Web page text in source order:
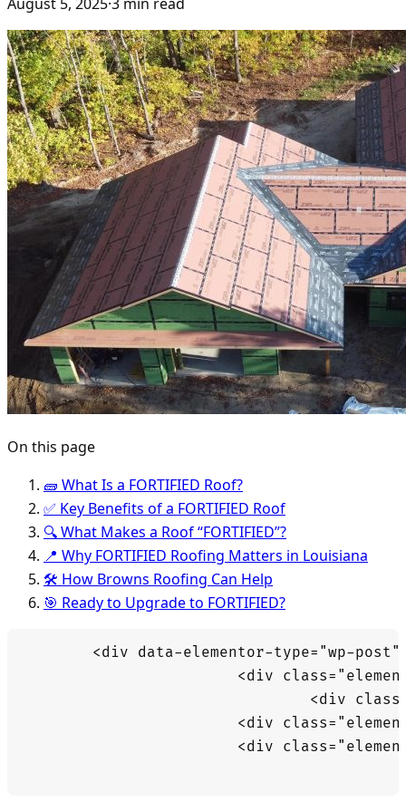
On this page
🧱 What Is a FORTIFIED Roof?
✅ Key Benefits of a FORTIFIED Roof
🔍 What Makes a Roof “FORTIFIED”?
📍 Why FORTIFIED Roofing Matters in Louisiana
🛠️ How Browns Roofing Can Help
🎯 Ready to Upgrade to FORTIFIED?